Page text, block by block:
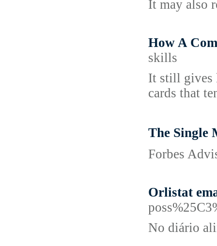
It may also
How A
skills
It still gives
cards that
The Single
Forbes
Orlistat
No diário